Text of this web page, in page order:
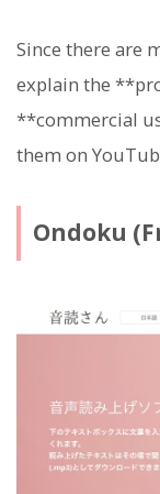
Since there are
explain the
**commercial
them on
Ondoku